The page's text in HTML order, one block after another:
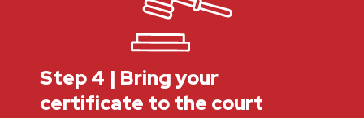
Step 4 | Bring your
certificate to the court